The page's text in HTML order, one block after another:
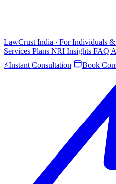
LawCrust India · For Individuals
Services Plans NRI Insights FAQ
⚡Instant Consultation Book